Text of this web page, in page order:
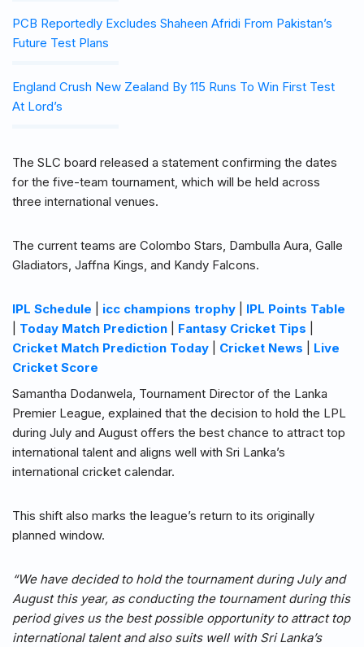
PCB Reportedly Excludes Shaheen Afridi From Pakistan’s
Future Test Plans
England Crush New Zealand By 115 Runs To Win First Test
At Lord’s
The SLC board released a statement confirming the dates
for the five-team tournament, which will be held across
three international venues.
The current teams are Colombo Stars, Dambulla Aura, Galle
Gladiators, Jaffna Kings, and Kandy Falcons.
IPL Schedule icc champions trophy
IPL Points Table
Today Match Prediction Fantasy Cricket Tips
Cricket Match Prediction Today
Cricket News
Live
Cricket Score
Samantha Dodanwela, Tournament Director of the Lanka
Premier League, explained that the decision to hold the LPL
during July and August offers the best chance to attract top
international talent and aligns well with Sri Lanka’s
international cricket calendar.
This shift also marks the league’s return to its originally
planned window.
“We have decided to hold the tournament during July and
August this year, as conducting the tournament during this
period gives us the best possible opportunity to attract top
international talent and also suits well with Sri Lanka’s